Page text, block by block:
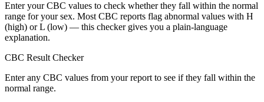
Enter your CBC values to check whether they fall within the normal
range for your sex. Most CBC reports flag abnormal values with H
(high) or L (low) — this checker gives you a plain-language
explanation.
CBC Result Checker
Enter any CBC values from your report to see if they fall within the
normal range.